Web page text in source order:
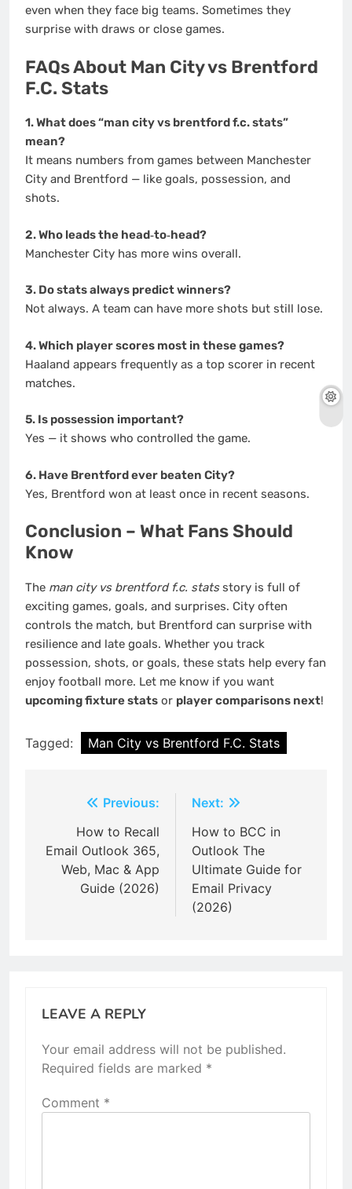
even when they face big teams. Sometimes they
surprise with draws or close games.
FAQs About Man City vs Brentford
F.C. Stats
1. What does “man city vs brentford f.c. stats”
mean?
It means numbers from games between Manchester
City and Brentford — like goals, possession, and
shots.
2. Who leads the head‑to‑head?
Manchester City has more wins overall.
3. Do stats always predict winners?
Not always. A team can have more shots but still lose.
4. Which player scores most in these games?
Haaland appears frequently as a top scorer in recent
matches.
5. Is possession important?
Yes — it shows who controlled the game.
6. Have Brentford ever beaten City?
Yes, Brentford won at least once in recent seasons.
Conclusion – What Fans Should
Know
The man city vs brentford f.c. statsstory is full of
exciting games, goals, and surprises. City often
controls the match, but Brentford can surprise with
resilience and late goals. Whether you track
possession, shots, or goals, these stats help every fan
enjoy football more. Let me know if you want
upcoming fixture stats or player comparisons next!
Tagged: Man City vs Brentford F.C. Stats
navigation
Previous:
How to Recall
Email Outlook 365,
Web, Mac & App
Guide (2026)
Next:
How to BCC in
Outlook The
Ultimate Guide for
Email Privacy
(2026)
LEAVE A REPLY
Your email address will not be published.
Required fields are marked *
Comment *